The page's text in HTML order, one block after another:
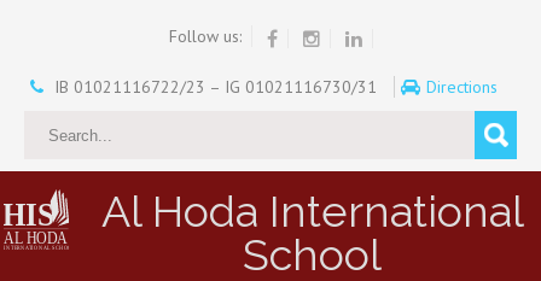
Follow us:
IB 01021116722/23 – IG 01021116730/31 Directions
Al Hoda International
School